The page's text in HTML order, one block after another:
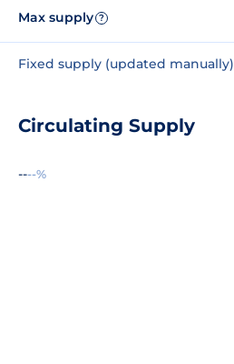
Max supply ?
Fixed supply (updated manually)
Circulating Supply
----%